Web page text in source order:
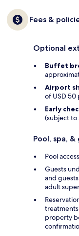
Fees &
Optional
Buffet
Airport
of USD 50
Early
(subject to
Pool, spa,
Pool
Guests
and
adult
property